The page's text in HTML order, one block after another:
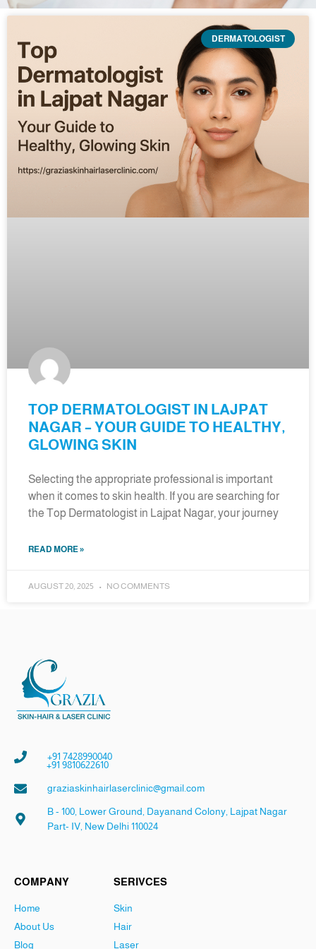
DERMATOLOGIST
TOP DERMATOLOGIST IN LAJPAT
NAGAR – YOUR GUIDE TO HEALTHY,
GLOWING SKIN
Selecting the appropriate professional is important
when it comes to skin health. If you are searching for
the Top Dermatologist in Lajpat Nagar, your journey
READ MORE »
AUGUST 20, 2025 NO COMMENTS
+91 7428990040
+91 9810622610
graziaskinhairlaserclinic@gmail.com
B - 100, Lower Ground, Dayanand Colony, Lajpat Nagar
Part- IV, New Delhi 110024
COMPANY
Home
About Us
Blog
SERIVCES
Skin
Hair
Laser